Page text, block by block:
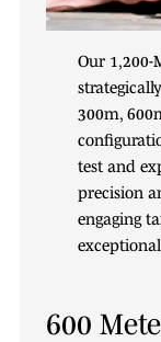
Our 1,200-
300m,
test and
precision
engaging
600